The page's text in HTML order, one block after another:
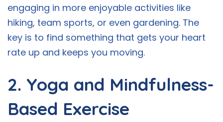
engaging in more enjoyable activities like
hiking, team sports, or even gardening. The
key is to find something that gets your heart
rate up and keeps you moving.
2. Yoga and Mindfulness-
Based Exercise